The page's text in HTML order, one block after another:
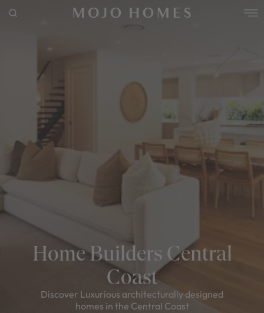
House
Home
RECENT SEARCHES
Home Builders Central
Coast
Discover Luxurious architecturally designed
homes in the Central Coast